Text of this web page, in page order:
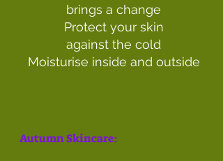
brings a change
Protect your skin
against the cold
Moisturise inside and outside
Autumn Skincare: